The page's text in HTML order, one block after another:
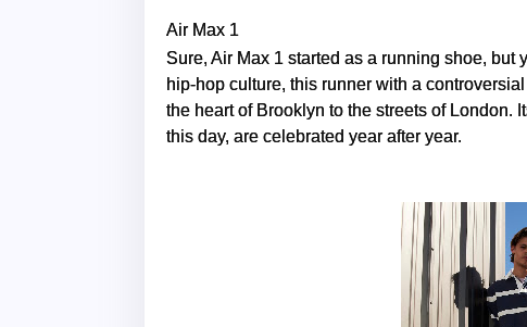
Air Max 1
Sure, Air Max 1 started as a running shoe, but
hip-hop culture, this runner with a
the heart of Brooklyn to the streets of London.
this day, are celebrated year after year.